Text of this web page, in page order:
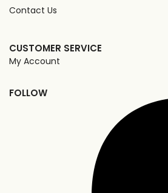
Contact Us
CUSTOMER SERVICE
My Account
FOLLOW